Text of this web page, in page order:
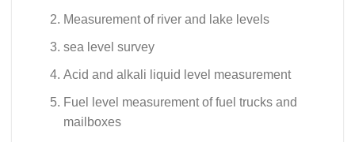
Measurement of river and lake levels
sea level survey
Acid and alkali liquid level measurement
Fuel level measurement of fuel trucks and
mailboxes